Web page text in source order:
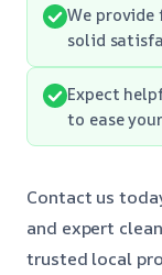
We
solid
Expect
to ease
Contact us
and expert
trusted local